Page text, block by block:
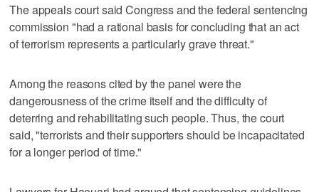
The appeals court said Congress and the federal sentencing
commission "had a rational basis for concluding that an act
of terrorism represents a particularly grave threat."
Among the reasons cited by the panel were the
dangerousness of the crime itself and the difficulty of
deterring and rehabilitating such people. Thus, the court
said, "terrorists and their supporters should be incapacitated
for a longer period of time."